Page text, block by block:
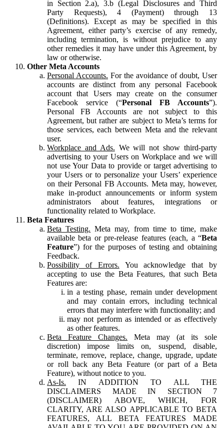
in Section 2.a), 3.b (Legal Disclosures and Third
Party Requests), 4 (Payment) through 13
(Definitions). Except as may be specified in this
Agreement, either party’s exercise of any remedy,
including termination, is without prejudice to any
other remedies it may have under this Agreement, by
law or otherwise.
Other Meta Accounts
Personal Accounts. For the avoidance of doubt, User
accounts are distinct from any personal Facebook
account that Users may create on the consumer
Facebook service (“Personal FB Accounts”).
Personal FB Accounts are not subject to this
Agreement, but rather are subject to Meta’s terms for
those services, each between Meta and the relevant
user.
Workplace and Ads. We will not show third-party
advertising to your Users on Workplace and we will
not use Your Data to provide or target advertising to
your Users or to personalize your Users’ experience
on their Personal FB Accounts. Meta may, however,
make in-product announcements or inform system
administrators about features, integrations or
functionality related to Workplace.
Beta Features
Beta Testing. Meta may, from time to time, make
available beta or pre-release features (each, a “Beta
Feature”) for the purposes of testing and obtaining
Feedback.
Possibility of Errors. You acknowledge that by
accepting to use the Beta Features, that such Beta
Features are:
in a testing phase, remain under development
and may contain errors, including technical
errors that may interfere with functionality; and
may not perform as intended or as effectively
as other features.
Beta Feature Changes. Meta may (at its sole
discretion) impose limits on, suspend, disable,
terminate, remove, replace, change, upgrade, update
or roll back any Beta Feature (or part of a Beta
Feature), without notice to you.
As-Is. IN ADDITION TO ALL THE
DISCLAIMERS MADE IN SECTION 7
(DISCLAIMER) ABOVE, WHICH, FOR
CLARITY, ARE ALSO APPLICABLE TO BETA
FEATURES, ALL BETA FEATURES MADE